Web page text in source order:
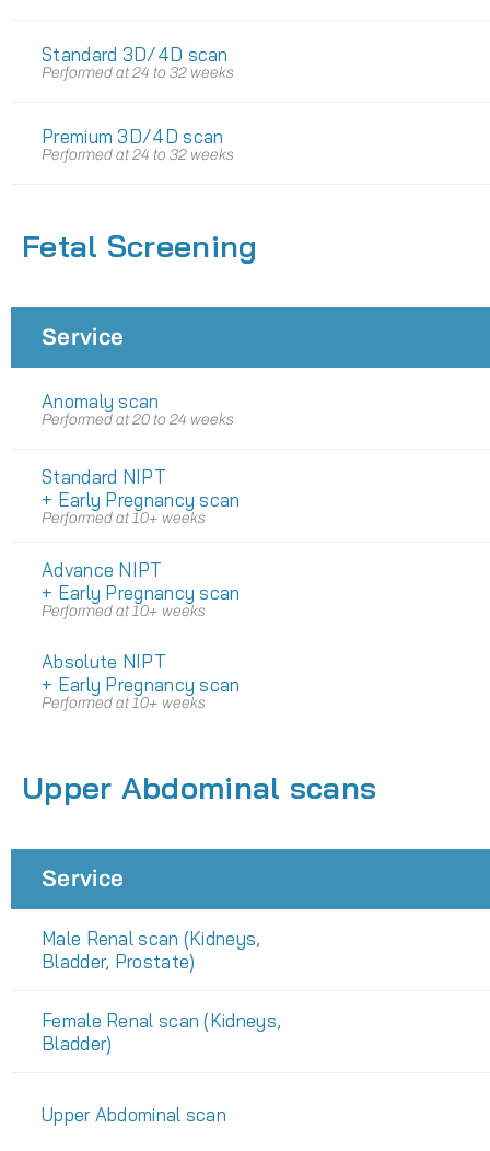
Standard 3D/4D scan
Performed at 24 to 32 weeks
Premium 3D/4D scan
Performed at 24 to 32 weeks
Fetal Screening
Service
Anomaly scan
Performed at 20 to 24 weeks
Standard NIPT
+ Early Pregnancy scan
Performed at 10+ weeks
Advance NIPT
+ Early Pregnancy scan
Performed at 10+ weeks
Absolute NIPT
+ Early Pregnancy scan
Performed at 10+ weeks
Upper Abdominal scans
Service
Male Renal scan (Kidneys,
Bladder, Prostate)
Female Renal scan (Kidneys,
Bladder)
Upper Abdominal scan